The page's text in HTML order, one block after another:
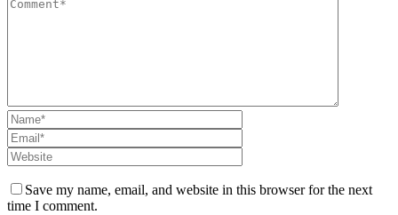
Save my name, email, and website in this browser for the next
time I comment.